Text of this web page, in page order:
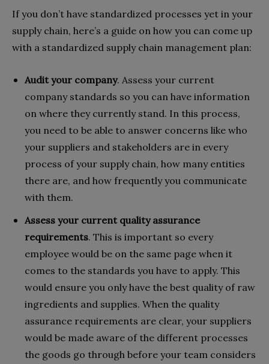
If you don’t have standardized processes yet in your
supply chain, here’s a guide on how you can come up
with a standardized supply chain management plan:
Audit your company. Assess your current
company standards so you can have information
on where they currently stand. In this process,
you need to be able to answer concerns like who
your suppliers and stakeholders are in every
process of your supply chain, how many entities
there are, and how frequently you communicate
with them.
Assess your current quality assurance
requirements. This is important so every
employee would be on the same page when it
comes to the standards you have to apply. This
would ensure you only have the best quality of raw
ingredients and supplies. When the quality
assurance requirements are clear, your suppliers
would be made aware of the different processes
the goods go through before your team considers